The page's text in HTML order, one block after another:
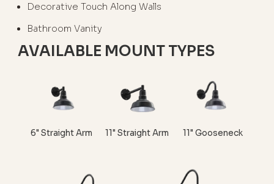
Decorative Touch Along Walls
Bathroom Vanity
AVAILABLE MOUNT TYPES
6" Straight Arm 11" Straight Arm 11" Gooseneck